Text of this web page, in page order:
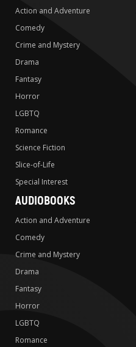
Action and Adventure
Comedy
Crime and Mystery
Drama
Fantasy
Horror
LGBTQ
Romance
Science Fiction
Slice-of-Life
Special Interest
AUDIOBOOKS
Action and Adventure
Comedy
Crime and Mystery
Drama
Fantasy
Horror
LGBTQ
Romance